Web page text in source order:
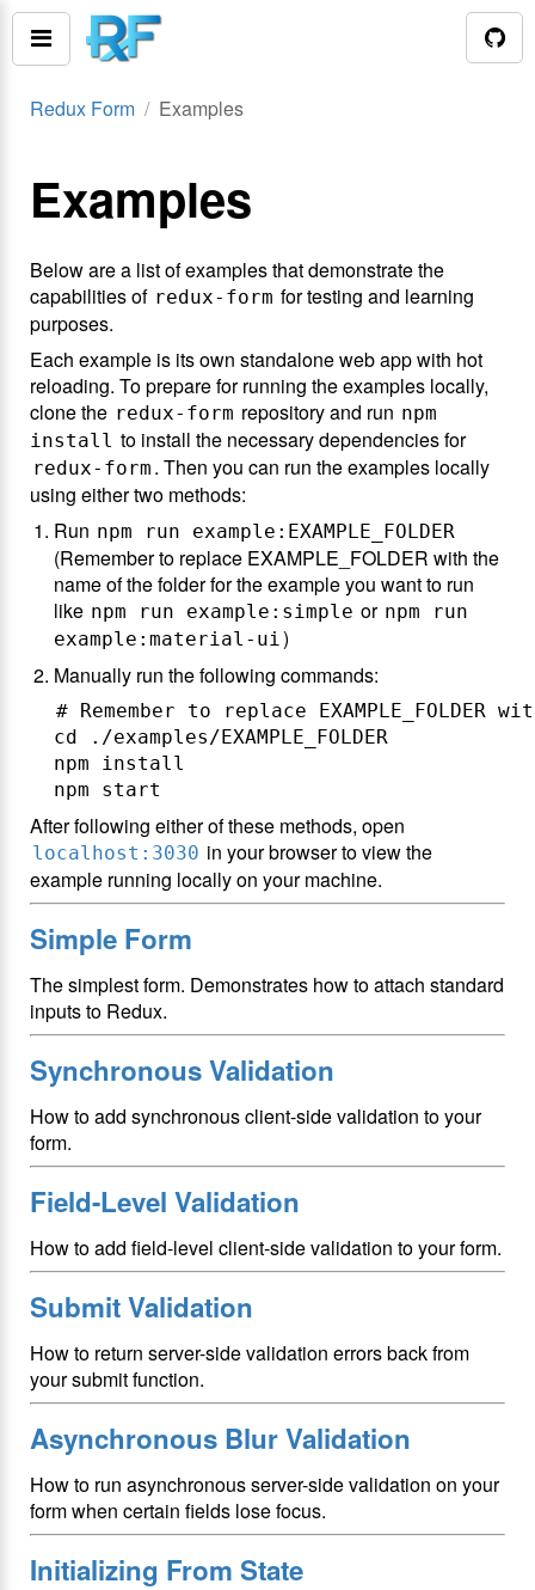
Redux Form Examples
Examples
Below are a list of examples that demonstrate the
capabilities of redux-form for testing and learning
purposes.
Each example is its own standalone web app with hot
reloading. To prepare for running the examples locally,
clone the redux-form repository and run npm
install to install the necessary dependencies for
redux-form . Then you can run the examples locally
using either two methods:
Run npm run example:EXAMPLE_FOLDER
(Remember to replace EXAMPLE_FOLDER with the
name of the folder for the example you want to run
like npm run example:simple or npm run
example:material-ui)
Manually run the following commands:
# Remember to replace
cd ./examples/EXAMPLE_FOLDER
npm install
After following either of these methods, open
localhost:3030 in your browser to view the
example running locally on your machine.
Simple Form
The simplest form. Demonstrates how to attach standard
inputs to Redux.
Synchronous Validation
How to add synchronous client-side validation to your
form.
Field-Level Validation
How to add field-level client-side validation to your form.
Submit Validation
How to return server-side validation errors back from
your submit function.
Asynchronous Blur Validation
How to run asynchronous server-side validation on your
form when certain fields lose focus.
Initializing From State